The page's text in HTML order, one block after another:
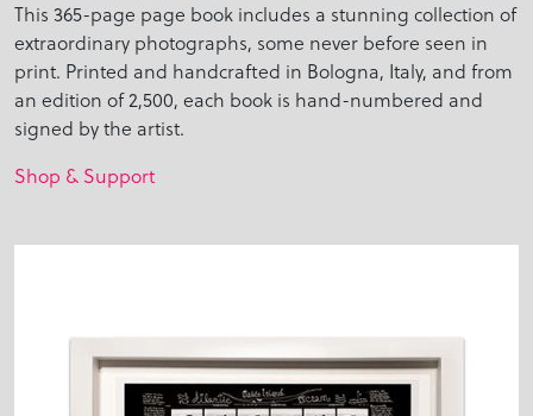
This 365-page page book includes a stunning collection of
extraordinary photographs, some never before seen in
print. Printed and handcrafted in Bologna, Italy, and from
an edition of 2,500, each book is hand-numbered and
signed by the artist.
Shop & Support